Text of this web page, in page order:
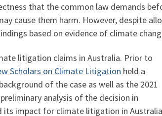
that the common law demands
cause them harm. However, despite
based on evidence of climate
litigation claims in Australia. Prior to
Scholars on Climate Litigation held a
of the case as well as the 2021
analysis of the decision in
its impact for climate litigation in